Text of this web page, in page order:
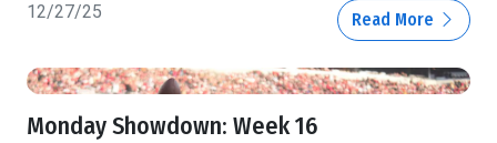
12/27/25 Read More
Monday Showdown: Week 16